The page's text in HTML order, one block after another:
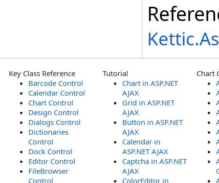
Key Class Reference
Barcode Control
Calendar Control
Chart Control
Design Control
Dialogs Control
Dictionaries
Control
Dock Control
Editor Control
FileBrowser
Control
Tutorial
Chart in ASP.NET
AJAX
Grid in ASP.NET
AJAX
Button in ASP.NET
AJAX
Calendar in
ASP.NET AJAX
Captcha in ASP.NET
AJAX
ColorEditor in
Chart